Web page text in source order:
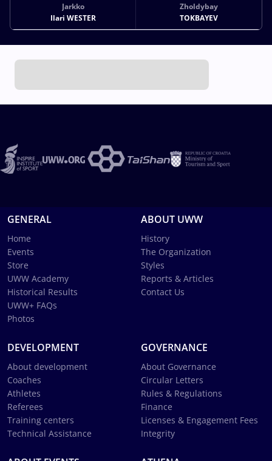
Jarkko
Ilari WESTER
Zholdybay
TOKBAYEV
GENERAL
Home
Events
Store
UWW Academy
Historical Results
UWW+ FAQs
Photos
ABOUT UWW
History
The Organization
Styles
Reports & Articles
Contact Us
DEVELOPMENT
About development
Coaches
Athletes
Referees
Training centers
Technical Assistance
GOVERNANCE
About Governance
Circular Letters
Rules & Regulations
Finance
Licenses & Engagement Fees
Integrity